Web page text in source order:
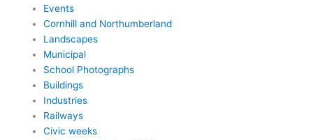
Events
Cornhill and Northumberland
Landscapes
Municipal
School Photographs
Buildings
Industries
Railways
Civic weeks